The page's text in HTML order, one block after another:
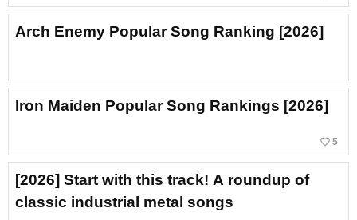
Arch Enemy Popular Song Ranking [2026]
Iron Maiden Popular Song Rankings [2026]
favorite_border 5
[2026] Start with this track! A roundup of
classic industrial metal songs